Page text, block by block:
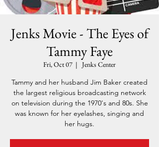
Jenks Movie - The Eyes of
Tammy Faye
Fri, Oct 07
  |
Jenks Center
Tammy and her husband Jim Baker created
the largest religious broadcasting network
on television during the 1970's and 80s. She
was known for her eyelashes, singing and
her hugs.